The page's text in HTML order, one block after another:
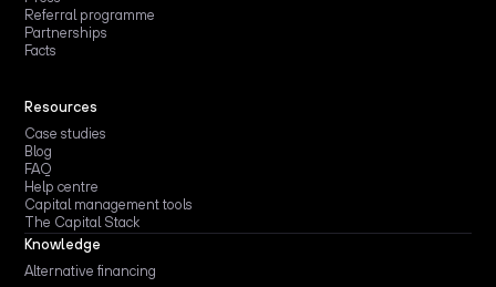
Referral programme
Partnerships
Facts
Resources
Case studies
Blog
FAQ
Help centre
Capital management tools
The Capital Stack
Knowledge
Alternative financing